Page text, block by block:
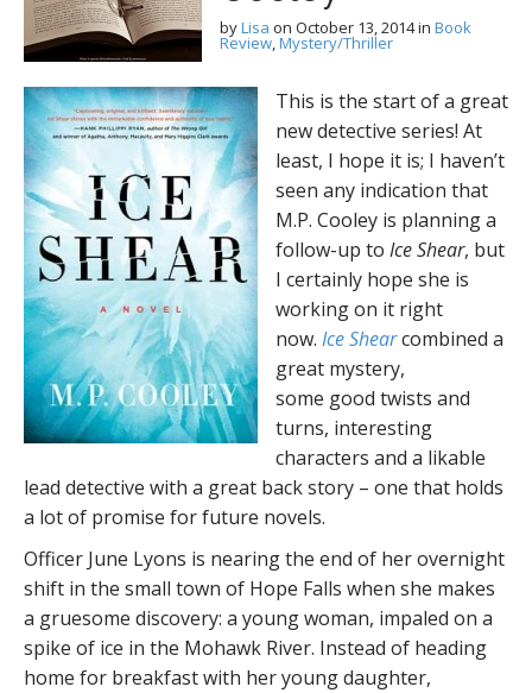
byLisa on October 13, 2014in Book
Review,Mystery/Thriller
This is the start of a great
new detective series! At
least, I hope it is; I haven’t
seen any indication that
M.P. Cooley is planning a
follow-up to Ice Shear, but
I certainly hope she is
working on it right
now. Ice Shearcombined a
great mystery,
some good twists and
turns, interesting
characters and a likable
lead detective with a great back story – one that holds
a lot of promise for future novels.
Officer June Lyons is nearing the end of her overnight
shift in the small town of Hope Falls when she makes
a gruesome discovery: a young woman, impaled on a
spike of ice in the Mohawk River. Instead of heading
home for breakfast with her young daughter,